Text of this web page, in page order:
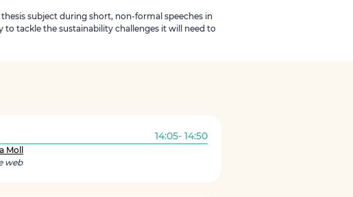
subject during short, non-formal speeches in
to tackle the sustainability challenges it will need to
14:05- 14:50
Moll
web